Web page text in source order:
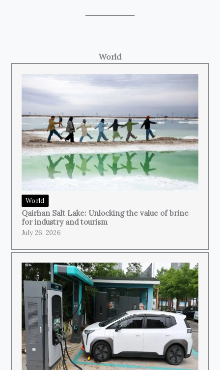
World
World
Qairhan Salt Lake: Unlocking the value of brine
for industry and tourism
July 26, 2026